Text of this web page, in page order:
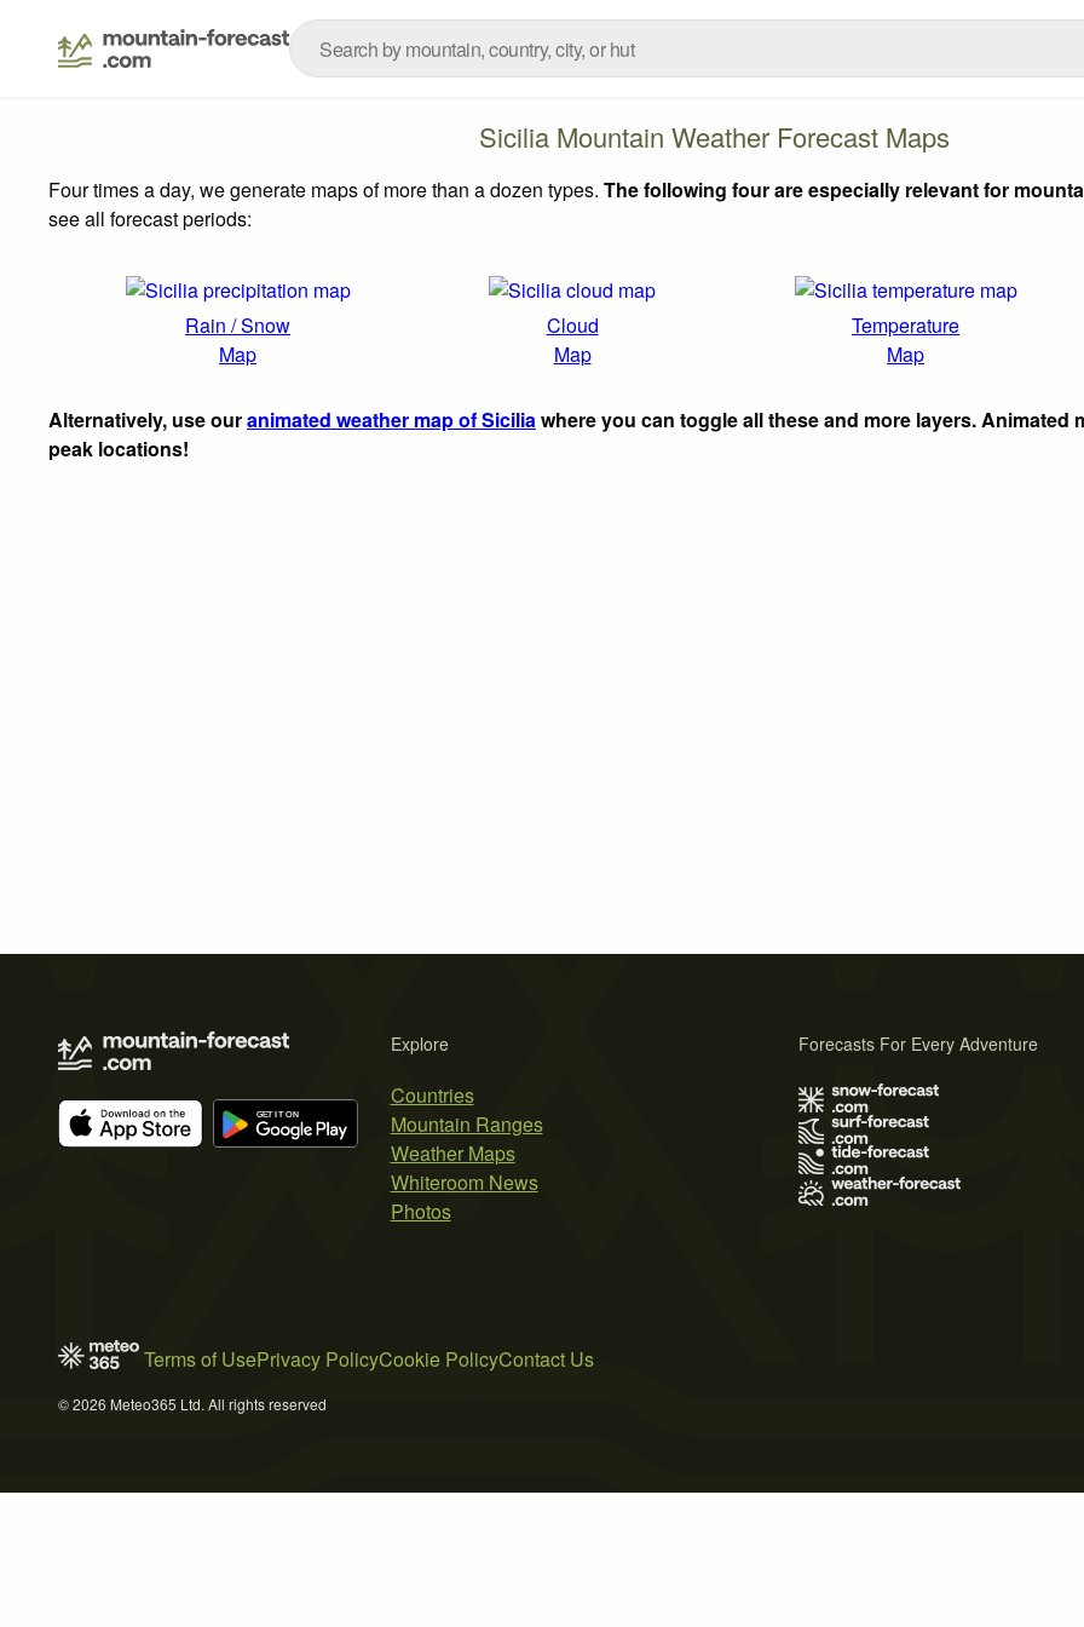
Sicilia Mountain Weather Forecast Maps
Four times a day, we generate maps of more than a dozen types. The following four are especially relevant for
see all forecast periods:
Rain / Snow
Map
Cloud
Map
Temperature
Map
Alternatively, use ouranimated weather map of Siciliawhere you can toggle all these and more layers. Animated
peak locations!
Explore
Countries
Mountain Ranges
Weather Maps
Whiteroom News
Photos
Forecasts For Every Adventure
Terms of UsePrivacy PolicyCookie PolicyContact Us
© 2026 Meteo365 Ltd. All rights reserved